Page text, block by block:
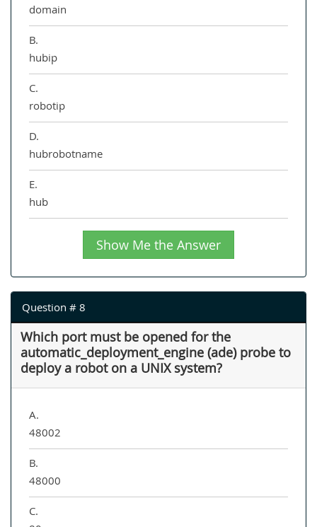
domain
B.
hubip
C.
robotip
D.
hubrobotname
E.
hub
Show Me the Answer
Question # 8
Which port must be opened for the
automatic_deployment_engine (ade) probe to
deploy a robot on a UNIX system?
A.
48002
B.
48000
C.